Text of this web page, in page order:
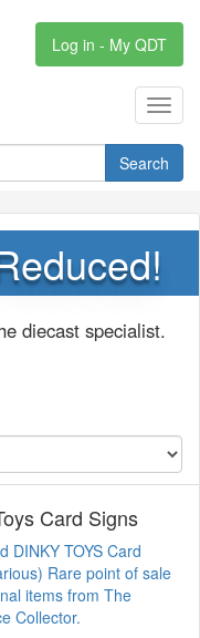
Log in - My QDT
Search
diecast specialist.
Card Signs
DINKY TOYS Card
Rare point of sale
items from The
Collector.